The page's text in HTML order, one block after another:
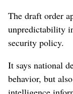
The draft order
unpredictability
security policy.
It says national
behavior, but